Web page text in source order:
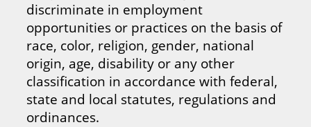
discriminate in employment
opportunities or practices on the basis of
race, color, religion, gender, national
origin, age, disability or any other
classification in accordance with federal,
state and local statutes, regulations and
ordinances.